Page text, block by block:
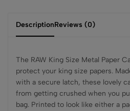
DescriptionReviews (0)
The RAW King Size Metal Paper
protect your king size papers.
with a secure latch, these lovely
from getting crushed when you
bag. Printed to look like either a